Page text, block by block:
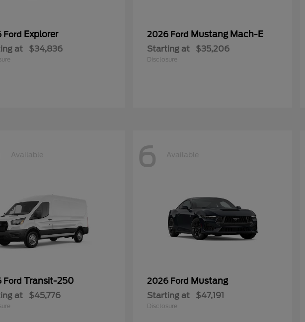
Ford Explorer
at $34,836
2026 Ford Mustang Mach-E
Starting at $35,206
Disclosure
Available
Ford Transit-250
at $45,776
6 Available
2026 Ford Mustang
Starting at $47,191
Disclosure